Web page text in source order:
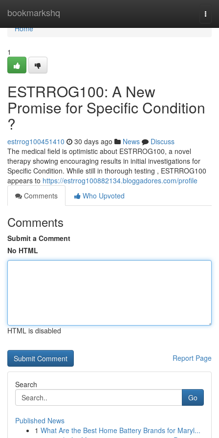
bookmarkshq
Home
Home
1
ESTRROG100: A New
Promise for Specific Condition
?
estrrog100451410 30 days ago News
Discuss
The medical field is optimistic about ESTRROG100, a novel
therapy showing encouraging results in initial investigations for
Specific Condition. While still in thorough testing , ESTRROG100
appears to https://estrrog100882134.bloggadores.com/profile
Comments
Who Upvoted
Comments
Submit a Comment
No HTML
HTML is disabled
Report Page
Search
Go
Published News
1 What Are the Best Home Battery Brands for Maryl...